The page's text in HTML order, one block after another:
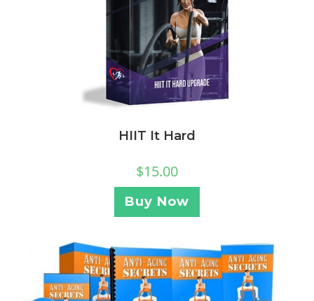
HIIT It Hard
$15.00
Buy Now